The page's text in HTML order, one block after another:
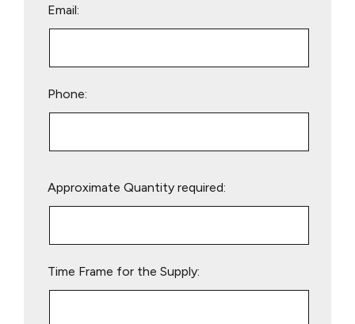
Email:
Phone:
leave
Approximate Quantity required:
Time Frame for the Supply: